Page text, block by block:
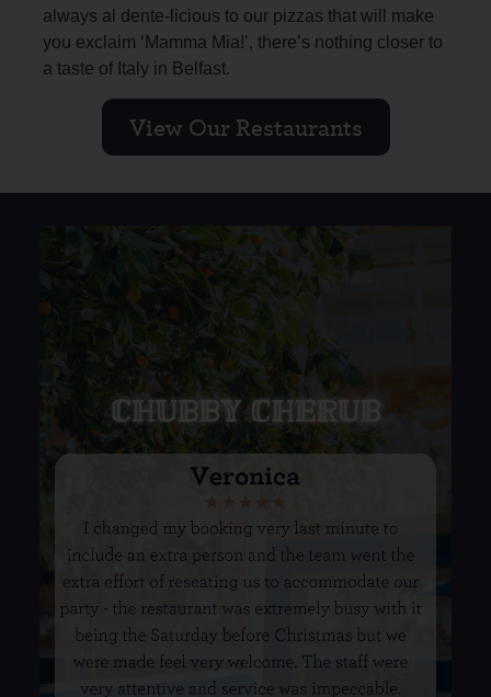
always al dente-licious to our pizzas that will make
you exclaim ‘Mamma Mia!’, there’s nothing closer to
a taste of Italy in Belfast.
View Our Restaurants